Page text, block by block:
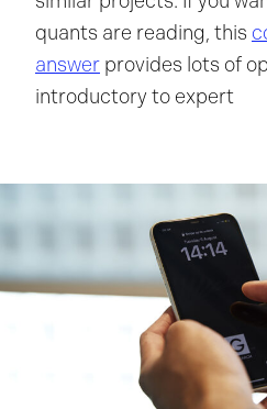
quants are reading, this
answer provides lots of
introductory to expert